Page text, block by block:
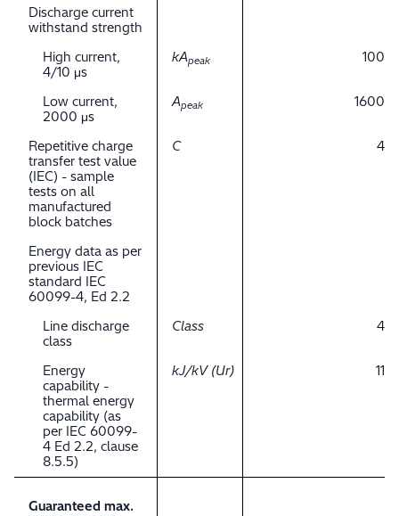
Discharge current
withstand strength
High current,
4/10 μs
kApeak 100
Low current,
2000 μs
Apeak 1600
Repetitive charge
transfer test value
(IEC) - sample
tests on all
manufactured
block batches
C 4
Energy data as per
previous IEC
standard IEC
60099-4, Ed 2.2
Line discharge
class
Class 4
Energy
capability -
thermal energy
capability (as
per IEC 60099-
4 Ed 2.2, clause
8.5.5)
kJ/kV (Ur) 11
Guaranteed max.